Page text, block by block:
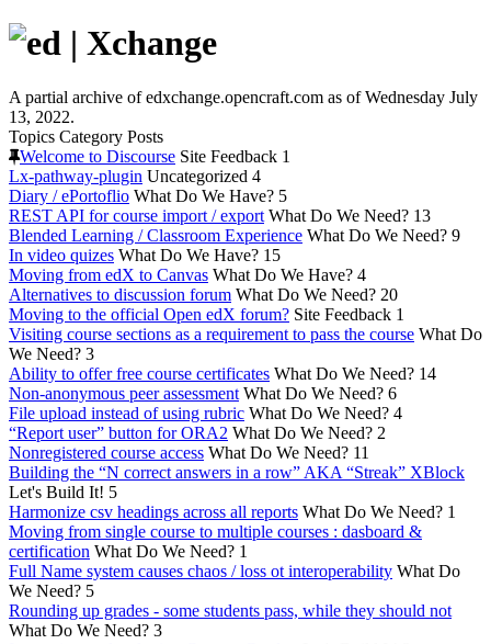
A partial archive of edxchange.opencraft.com as of Wednesday July
13, 2022.
Topics Category Posts
Welcome to Discourse Site Feedback 1
Lx-pathway-plugin Uncategorized 4
Diary / ePortoflio What Do We Have? 5
REST API for course import / export What Do We Need? 13
Blended Learning / Classroom Experience What Do We Need? 9
In video quizes What Do We Have? 15
Moving from edX to Canvas What Do We Have? 4
Alternatives to discussion forum What Do We Need? 20
Moving to the official Open edX forum? Site Feedback 1
Visiting course sections as a requirement to pass the course What Do
We Need? 3
Ability to offer free course certificates What Do We Need? 14
Non-anonymous peer assessment What Do We Need? 6
File upload instead of using rubric What Do We Need? 4
“Report user” button for ORA2 What Do We Need? 2
Nonregistered course access What Do We Need? 11
Building the “N correct answers in a row” AKA “Streak” XBlock
Let's Build It! 5
Harmonize csv headings across all reports What Do We Need? 1
Moving from single course to multiple courses : dasboard &
certification What Do We Need? 1
Full Name system causes chaos / loss ot interoperability What Do
We Need? 5
Rounding up grades - some students pass, while they should not
What Do We Need? 3